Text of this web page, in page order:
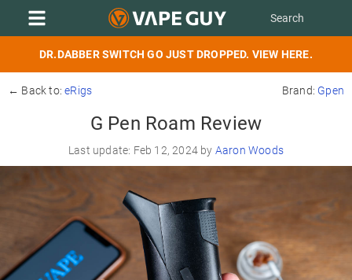
DR.DABBER SWITCH GO JUST DROPPED. VIEW HERE.
← Back to:eRigs Brand: Gpen
G Pen Roam Review
Last update: Feb 12, 2024 by Aaron Woods